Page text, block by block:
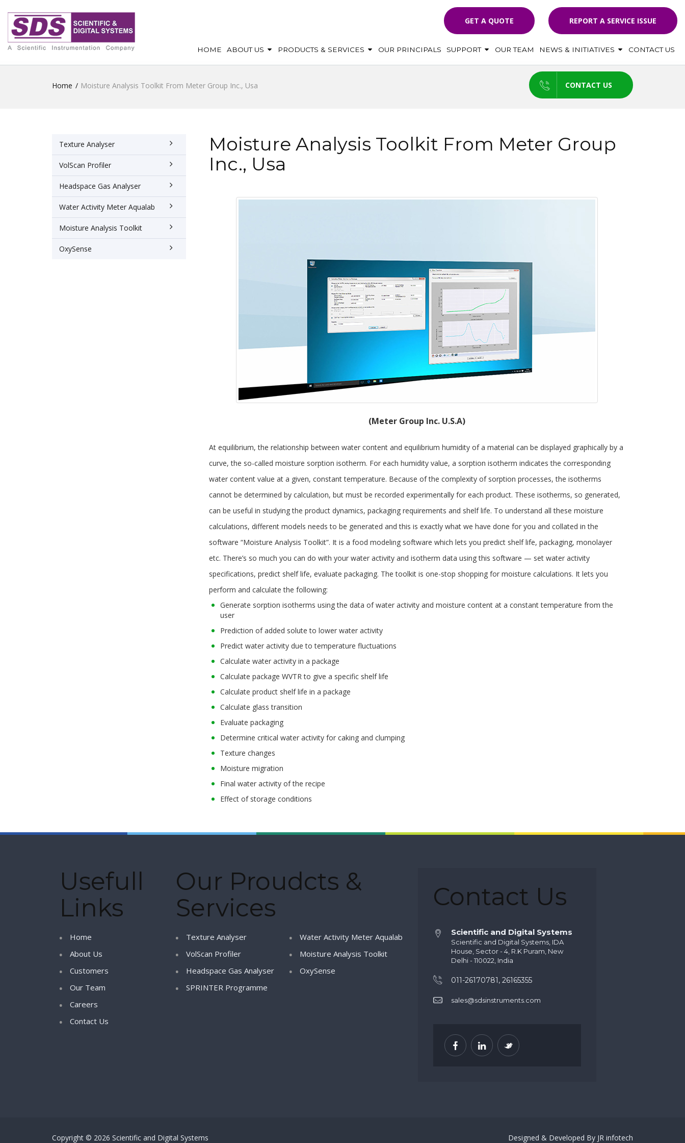
GET A QUOTE REPORT A SERVICE ISSUE
HOME ABOUT US PRODUCTS & SERVICES OUR PRINCIPALS SUPPORT OUR TEAM NEWS & INITIATIVES CONTACT US
Home Moisture Analysis Toolkit From Meter Group Inc., Usa CONTACT US
Texture Analyser
VolScan Profiler
Headspace Gas Analyser
Water Activity Meter Aqualab
Moisture Analysis Toolkit
OxySense
Moisture Analysis Toolkit From Meter Group
Inc., Usa
(Meter Group Inc. U.S.A)
At equilibrium, the relationship between water content and equilibrium humidity of a material can be displayed graphically by a
curve, the so-called moisture sorption isotherm. For each humidity value, a sorption isotherm indicates the corresponding
water content value at a given, constant temperature. Because of the complexity of sorption processes, the isotherms
cannot be determined by calculation, but must be recorded experimentally for each product. These isotherms, so generated,
can be useful in studying the product dynamics, packaging requirements and shelf life. To understand all these moisture
calculations, different models needs to be generated and this is exactly what we have done for you and collated in the
software “Moisture Analysis Toolkit”. It is a food modeling software which lets you predict shelf life, packaging, monolayer
etc. There’s so much you can do with your water activity and isotherm data using this software — set water activity
specifications, predict shelf life, evaluate packaging. The toolkit is one-stop shopping for moisture calculations. It lets you
perform and calculate the following:
Generate sorption isotherms using the data of water activity and moisture content at a constant temperature from the
user
Prediction of added solute to lower water activity
Predict water activity due to temperature fluctuations
Calculate water activity in a package
Calculate package WVTR to give a specific shelf life
Calculate product shelf life in a package
Calculate glass transition
Evaluate packaging
Determine critical water activity for caking and clumping
Texture changes
Moisture migration
Final water activity of the recipe
Effect of storage conditions
Usefull
Links
Home
About Us
Customers
Our Team
Careers
Contact Us
Our Proudcts &
Services
Texture Analyser
VolScan Profiler
Headspace Gas Analyser
SPRINTER Programme
Water Activity Meter Aqualab
Moisture Analysis Toolkit
OxySense
Contact Us
Scientific and Digital Systems
Scientific and Digital Systems, IDA
House, Sector - 4, R.K Puram, New
Delhi - 110022, India
011-26170781, 26165355
sales@sdsinstruments.com
Copyright © 2026 Scientific and Digital Systems Designed & Developed By JR infotech